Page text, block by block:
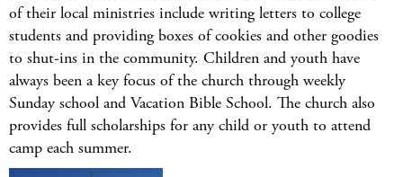
of their local ministries include writing letters to college
students and providing boxes of cookies and other goodies
to shut-ins in the community. Children and youth have
always been a key focus of the church through weekly
Sunday school and Vacation Bible School. The church also
provides full scholarships for any child or youth to attend
camp each summer.